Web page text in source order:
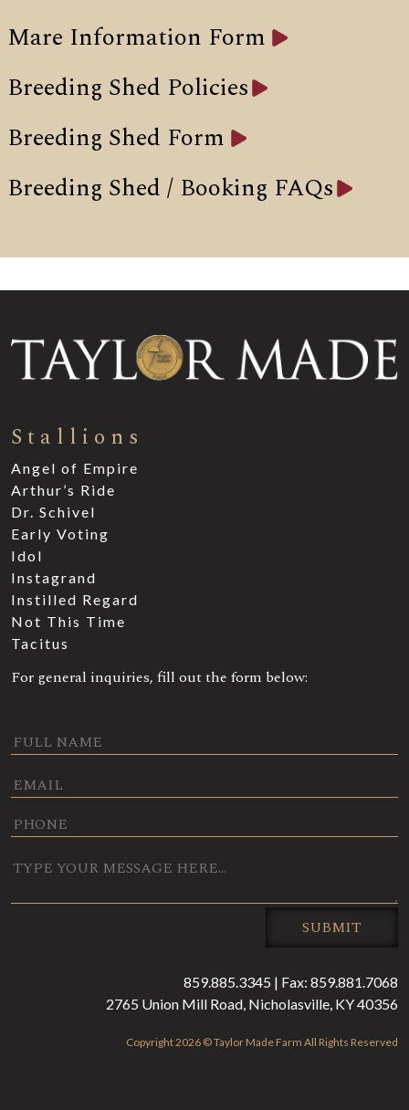
Mare Information Form
Breeding Shed Policies
Breeding Shed Form
Breeding Shed / Booking FAQs
Stallions
Angel of Empire
Arthur’s Ride
Dr. Schivel
Early Voting
Idol
Instagrand
Instilled Regard
Not This Time
Tacitus
For general inquiries, fill out the form below:
0 / 180
SUBMIT
859.885.3345 | Fax: 859.881.7068
2765 Union Mill Road, Nicholasville, KY 40356
Copyright 2026 © Taylor Made Farm All Rights Reserved